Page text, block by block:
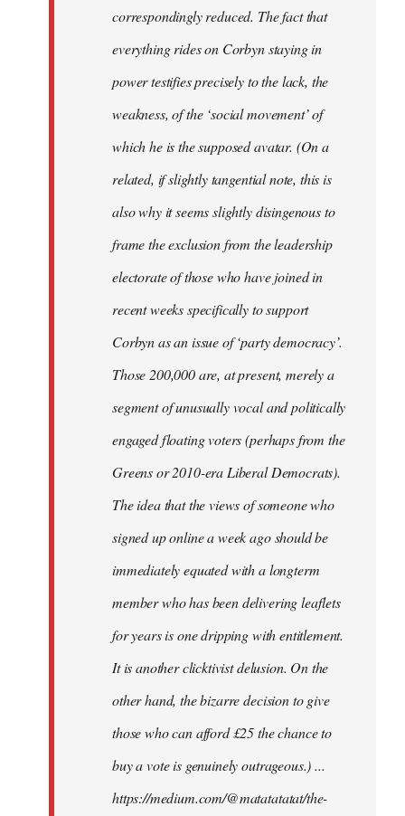
correspondingly reduced. The fact that
everything rides on Corbyn staying in
power testifies precisely to the lack, the
weakness, of the ‘social movement’ of
which he is the supposed avatar. (On a
related, if slightly tangential note, this is
also why it seems slightly disingenous to
frame the exclusion from the leadership
electorate of those who have joined in
recent weeks specifically to support
Corbyn as an issue of ‘party democracy’.
Those 200,000 are, at present, merely a
segment of unusually vocal and politically
engaged floating voters (perhaps from the
Greens or 2010-era Liberal Democrats).
The idea that the views of someone who
signed up online a week ago should be
immediately equated with a longterm
member who has been delivering leaflets
for years is one dripping with entitlement.
It is another clicktivist delusion. On the
other hand, the bizarre decision to give
those who can afford £25 the chance to
buy a vote is genuinely outrageous.) ...
https://medium.com/@matatatatat/the-